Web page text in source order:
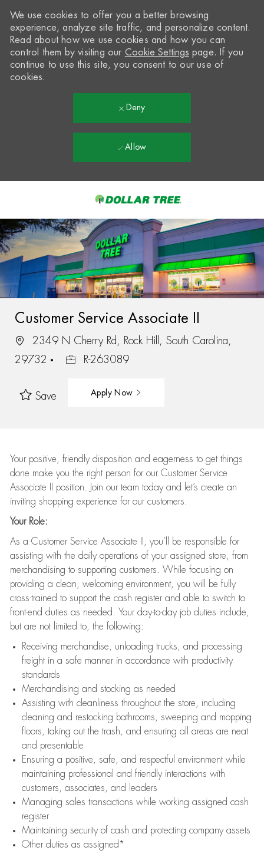
-
We use cookies to offer you a better browsing
experience, analyze site traffic, and personalize content.
Read about how we use cookies and how you can
control them by visiting our Cookie Settings page. If you
continue to use this site, you consent to our use of
cookies.
Deny
Allow
Customer Service Associate II
2349 N Cherry Rd, Rock Hill, South Carolina,
29732
R-263089
Save Apply Now
Your positive, friendly disposition and eagerness to get things
done make you the right person for our Customer Service
Associate II position. Join our team today and let’s create an
inviting shopping experience for our customers.
Your Role:
As a Customer Service Associate II, you’ll be responsible for
assisting with the daily operations of your assigned store, from
merchandising to supporting customers. While focusing on
providing a clean, welcoming environment, you will be fully
cross-trained to support the cash register and able to switch to
front-end duties as needed. Your day-to-day job duties include,
but are not limited to, the following:
Receiving merchandise, unloading trucks, and processing
freight in a safe manner in accordance with productivity
standards
Merchandising and stocking as needed
Assisting with cleanliness throughout the store, including
cleaning and restocking bathrooms, sweeping and mopping
floors, taking out the trash, and ensuring all areas are neat
and presentable
Ensuring a positive, safe, and respectful environment while
maintaining professional and friendly interactions with
customers, associates, and leaders
Managing sales transactions while working assigned cash
register
Maintaining security of cash and protecting company assets
Other duties as assigned*